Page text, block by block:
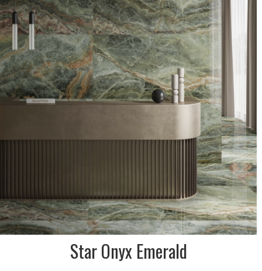
INDENT/SPECIAL ORDER ONLY
SIZE:
600x1200 and 900x1800mm
FINISH:
Krystal polished & natural
Star Onyx Emerald